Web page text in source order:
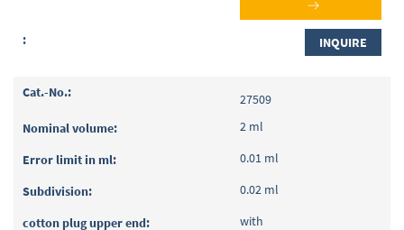
INQUIRE
27509
2 ml
0.01 ml
0.02 ml
with